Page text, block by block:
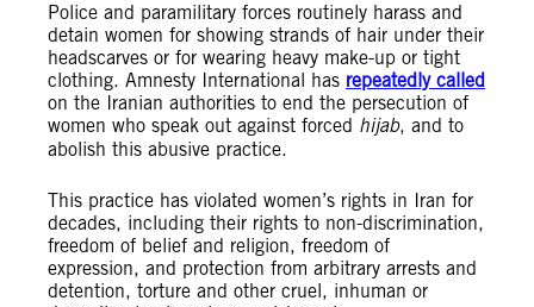
Police and paramilitary forces routinely harass and
detain women for showing strands of hair under their
headscarves or for wearing heavy make-up or tight
clothing. Amnesty International has repeatedly called
on the Iranian authorities to end the persecution of
women who speak out against forced hijab, and to
abolish this abusive practice.
This practice has violated women’s rights in Iran for
decades, including their rights to non-discrimination,
freedom of belief and religion, freedom of
expression, and protection from arbitrary arrests and
detention, torture and other cruel, inhuman or